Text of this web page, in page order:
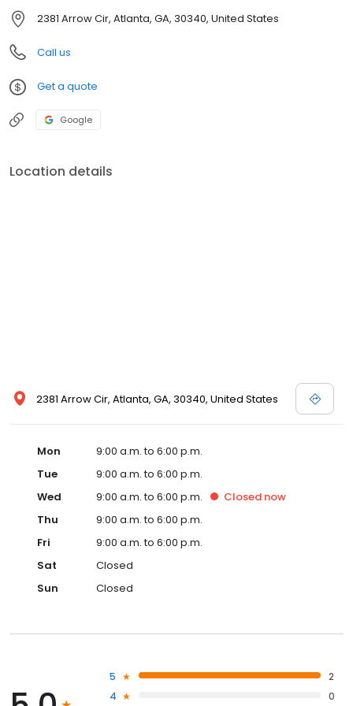
2381 Arrow Cir, Atlanta, GA, 30340, United States
Call us
Get a quote
Google
Location details
2381 Arrow Cir, Atlanta, GA, 30340, United States
Mon
9:00 a.m. to 6:00 p.m.
Tue
9:00 a.m. to 6:00 p.m.
Wed
9:00 a.m. to 6:00 p.m. Closed now
Thu
9:00 a.m. to 6:00 p.m.
Fri
9:00 a.m. to 6:00 p.m.
Sat
Closed
Sun
Closed
5
2
4
0